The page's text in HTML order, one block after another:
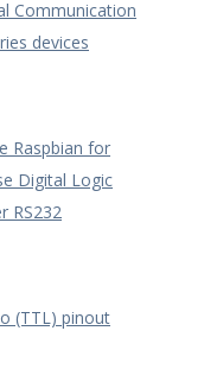
Communication
devices
Raspbian for
Digital Logic
RS232
(TTL) pinout